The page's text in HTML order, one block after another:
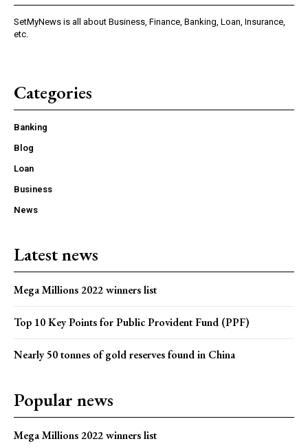
SetMyNews is all about Business, Finance, Banking, Loan, Insurance,
etc.
Categories
Banking
Blog
Loan
Business
News
Latest news
Mega Millions 2022 winners list
Top 10 Key Points for Public Provident Fund (PPF)
Nearly 50 tonnes of gold reserves found in China
Popular news
Mega Millions 2022 winners list